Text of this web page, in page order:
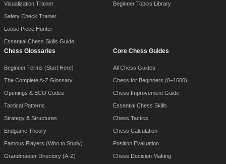
Visualization Trainer
Safety Check Trainer
Loose Piece Hunter
Essential Chess Skills Guide
Beginner Topics Library
Chess Glossaries
Beginner Terms (Start Here)
The Complete A-Z Glossary
Openings & ECO Codes
Tactical Patterns
Strategy & Structures
Endgame Theory
Famous Players (Who to Study)
Grandmaster Directory (A-Z)
Core Chess Guides
All Chess Guides
Chess for Beginners (0–1600)
Chess Improvement Guide
Essential Chess Skills
Chess Tactics
Chess Calculation
Position Evaluation
Chess Decision Making